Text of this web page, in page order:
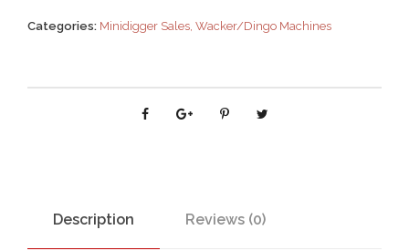
Categories: Minidigger Sales, Wacker/Dingo Machines
Description Reviews (0)